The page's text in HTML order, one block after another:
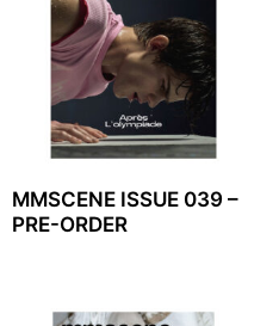
MMSCENE ISSUE 039 –
PRE-ORDER